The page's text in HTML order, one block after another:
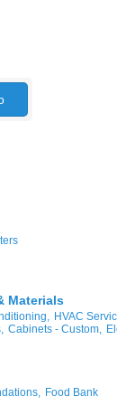
Materials
HVAC
Cabinets - Custom,
Food Bank